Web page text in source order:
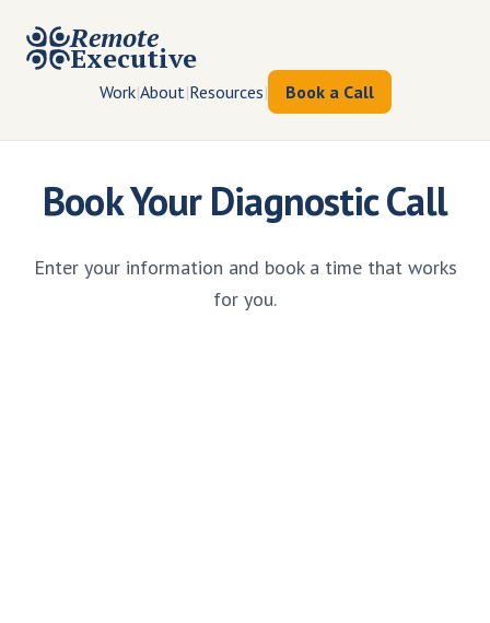
Remote
Executive
Work|About|Resources| Book a Call
Book Your Diagnostic Call
Enter your information and book a time that works
for you.